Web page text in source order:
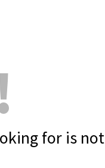
for is not